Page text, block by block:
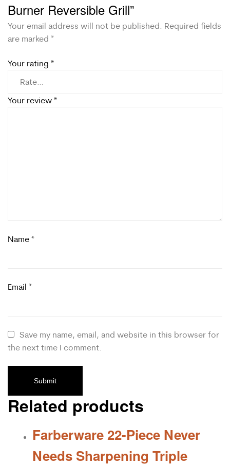
Burner Reversible Grill”
Your email address will not be published. Required fields
are marked *
Your rating *
Your review *
Name *
Email *
Save my name, email, and website in this browser for
the next time I comment.
Related products
Farberware 22-Piece Never
Needs Sharpening Triple